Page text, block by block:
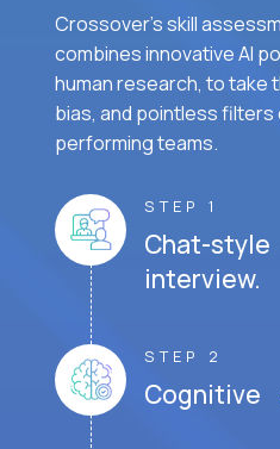
Crossover's skill
combines innovative AI
human research, to take
bias, and pointless
performing teams.
STEP 1
Chat-
interview.
STEP 2
Cognitive